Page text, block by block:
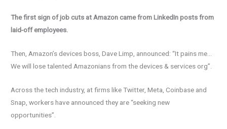
The first sign of job cuts at Amazon came from LinkedIn posts from
laid-off employees.
Then, Amazon’s devices boss, Dave Limp, announced: “It pains me…
We will lose talented Amazonians from the devices & services org”.
Across the tech industry, at firms like Twitter, Meta, Coinbase and
Snap, workers have announced they are “seeking new
opportunities”.